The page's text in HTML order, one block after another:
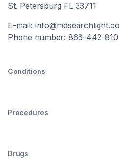
St. Petersburg FL 33711
E-mail:
Phone number: 866-442-
Conditions
Procedures
Drugs